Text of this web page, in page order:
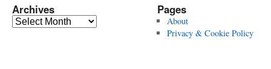
Archives
Archives
Pages
About
Privacy & Cookie Policy